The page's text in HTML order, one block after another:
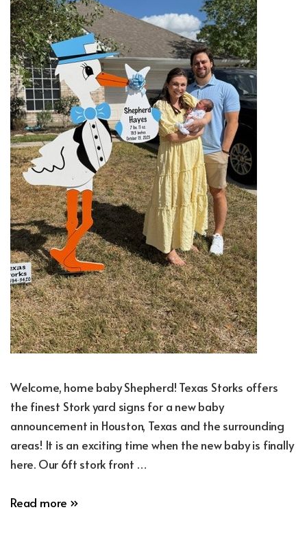
Welcome, home baby Shepherd! Texas Storks offers
the finest Stork yard signs for a new baby
announcement in Houston, Texas and the surrounding
areas! It is an exciting time when the new baby is finally
here. Our 6ft stork front …
New
Read more »